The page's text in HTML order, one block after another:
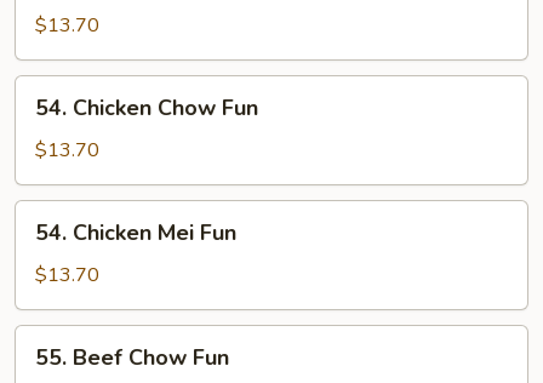
Mei
Fun
$13.70
Chicken
Chow
Fun
54. Chicken Chow Fun
$13.70
Chicken
Mei
Fun
54. Chicken Mei Fun
$13.70
Beef
55. Beef Chow Fun